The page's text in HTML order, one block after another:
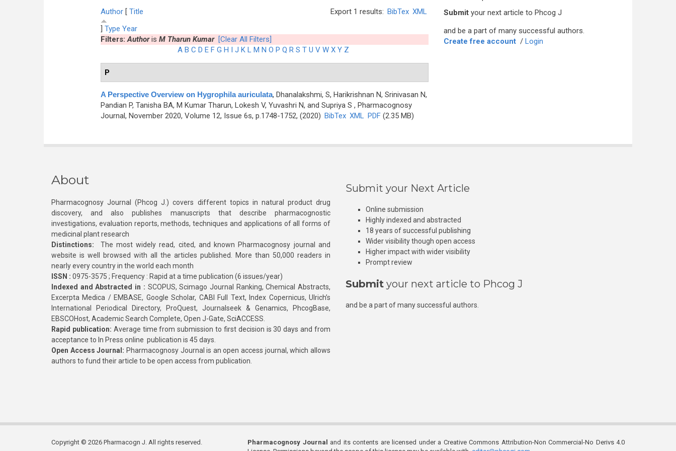
Export 1 results: BibTex XML
Author[ Title
] Type Year
Filters:Authoris M Tharun Kumar [Clear All Filters]
A B C D E F G H I J K L M N O P Q R S T U V W X Y Z
P
A Perspective Overview on Hygrophila auriculata, Dhanalakshmi, S, Harikrishnan N, Srinivasan N,
Pandian P, Tanisha BA, M Kumar Tharun, Lokesh V, Yuvashri N, and Supriya S , Pharmacognosy
Journal, November 2020, Volume 12, Issue 6s, p.1748-1752, (2020) BibTex XML PDF(2.35 MB)
Submit your next article to Phcog J
and be a part of many successful authors.
Create free account / Login
About
Pharmacognosy Journal (Phcog J.) covers different topics in natural product drug
discovery, and also publishes manuscripts that describe pharmacognostic
investigations, evaluation reports, methods, techniques and applications of all forms of
medicinal plant research
Distinctions: The most widely read, cited, and known Pharmacognosy journal and
website is well browsed with all the articles published. More than 50,000 readers in
nearly every country in the world each month
ISSN : 0975-3575 ; Frequency : Rapid at a time publication (6 issues/year)
Indexed and Abstracted in : SCOPUS, Scimago Journal Ranking, Chemical Abstracts,
Excerpta Medica / EMBASE, Google Scholar, CABI Full Text, Index Copernicus, Ulrich’s
International Periodical Directory, ProQuest, Journalseek & Genamics, PhcogBase,
EBSCOHost, Academic Search Complete, Open J-Gate, SciACCESS.
Rapid publication: Average time from submission to first decision is 30 days and from
acceptance to In Press online publication is 45 days.
Open Access Journal: Pharmacognosy Journal is an open access journal, which allows
authors to fund their article to be open access from publication.
Submit your Next Article
Online submission
Highly indexed and abstracted
18 years of successful publishing
Wider visibility though open access
Higher impact with wider visibility
Prompt review
Submit your next article to Phcog J
and be a part of many successful authors.
Copyright © 2026 Pharmacogn J. All rights reserved. Pharmacognosy Journal
and its contents are licensed under a Creative Commons Attribution-Non Commercial-No Derivs 4.0